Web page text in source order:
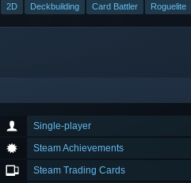
2D Deckbuilding Card Battler Roguelite
Single-player
Steam Achievements
Steam Trading Cards